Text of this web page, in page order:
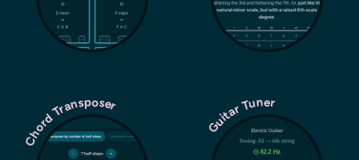
Chord Transposer Guitar Tuner